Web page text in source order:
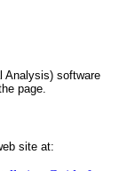
Analysis) software
page.
site at: